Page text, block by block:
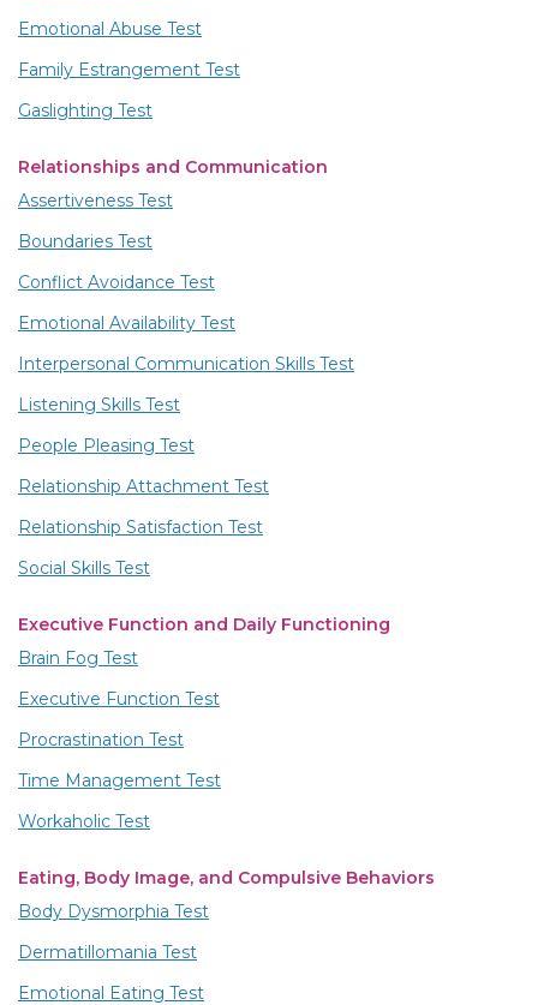
Emotional Abuse Test
Family Estrangement Test
Gaslighting Test
Relationships and Communication
Assertiveness Test
Boundaries Test
Conflict Avoidance Test
Emotional Availability Test
Interpersonal Communication Skills Test
Listening Skills Test
People Pleasing Test
Relationship Attachment Test
Relationship Satisfaction Test
Social Skills Test
Executive Function and Daily Functioning
Brain Fog Test
Executive Function Test
Procrastination Test
Time Management Test
Workaholic Test
Eating, Body Image, and Compulsive Behaviors
Body Dysmorphia Test
Dermatillomania Test
Emotional Eating Test